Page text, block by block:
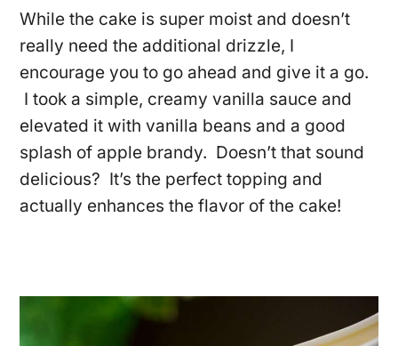
While the cake is super moist and doesn’t
really need the additional drizzle, I
encourage you to go ahead and give it a go.
I took a simple, creamy vanilla sauce and
elevated it with vanilla beans and a good
splash of apple brandy. Doesn’t that sound
delicious? It’s the perfect topping and
actually enhances the flavor of the cake!